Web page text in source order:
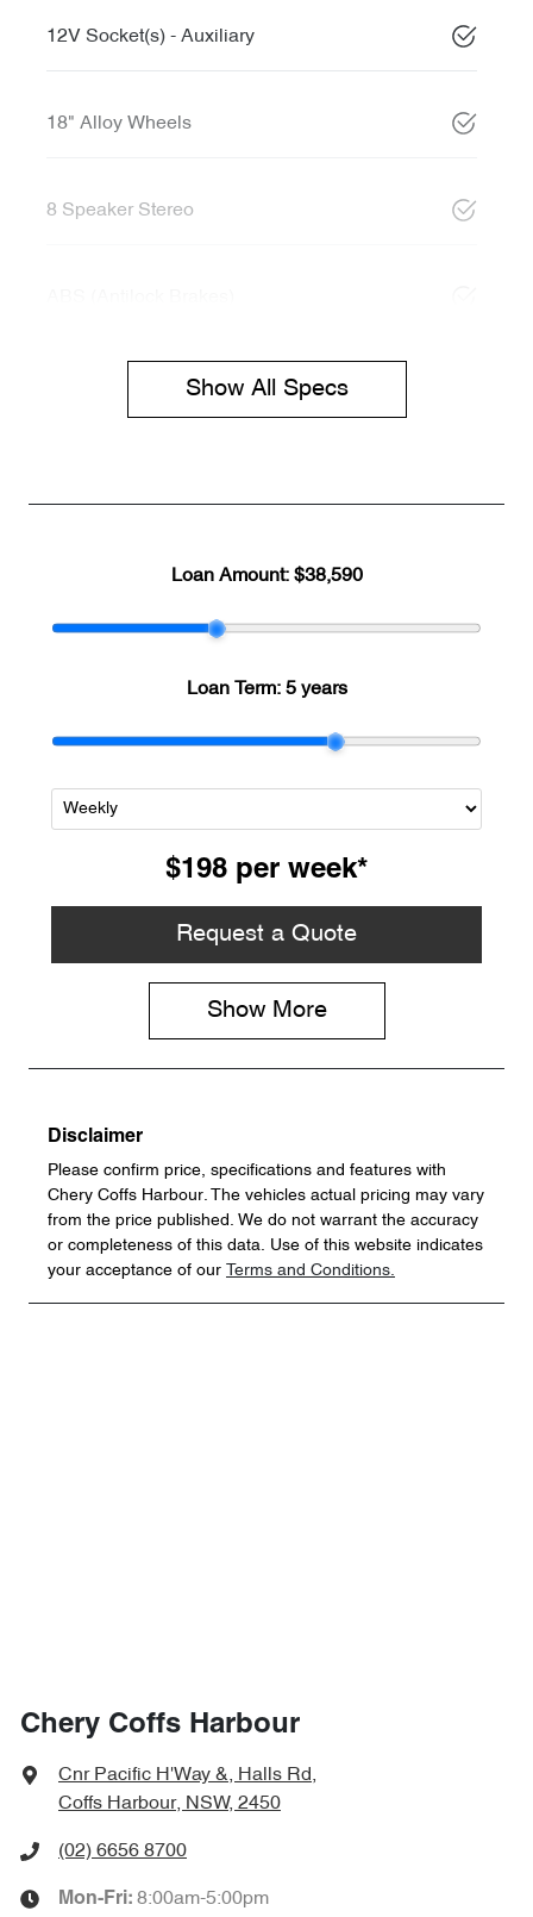
12V Socket(s) - Auxiliary
18" Alloy Wheels
8 Speaker Stereo
Show All Specs
Loan Amount: $38,590
Loan Term: 5 years
$198 per week*
Request a Quote
Show More
Disclaimer
Please confirm price, specifications and features with
Chery Coffs Harbour. The vehicles actual pricing may vary
from the price published. We do not warrant the accuracy
or completeness of this data. Use of this website indicates
your acceptance of our
Terms and Conditions.
Chery Coffs Harbour
Cnr Pacific H'Way &, Halls Rd,
Coffs Harbour, NSW, 2450
(02) 6656 8700
Mon-Fri: 8:00am-5:00pm